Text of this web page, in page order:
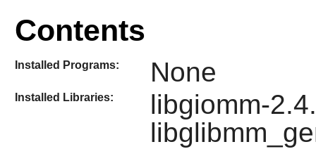
Contents
Installed Programs: None
Installed Libraries:
libgiomm-